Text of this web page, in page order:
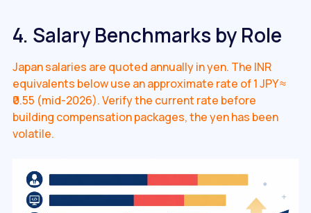
4. Salary Benchmarks by Role
Japan salaries are quoted annually in yen. The INR
equivalents below use an approximate rate of 1 JPY ≈
₹0.55 (mid-2026). Verify the current rate before
building compensation packages, the yen has been
volatile.